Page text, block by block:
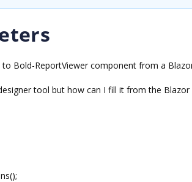
Bold-ReportViewer component from a
tool but how can I fill it from the Blazor